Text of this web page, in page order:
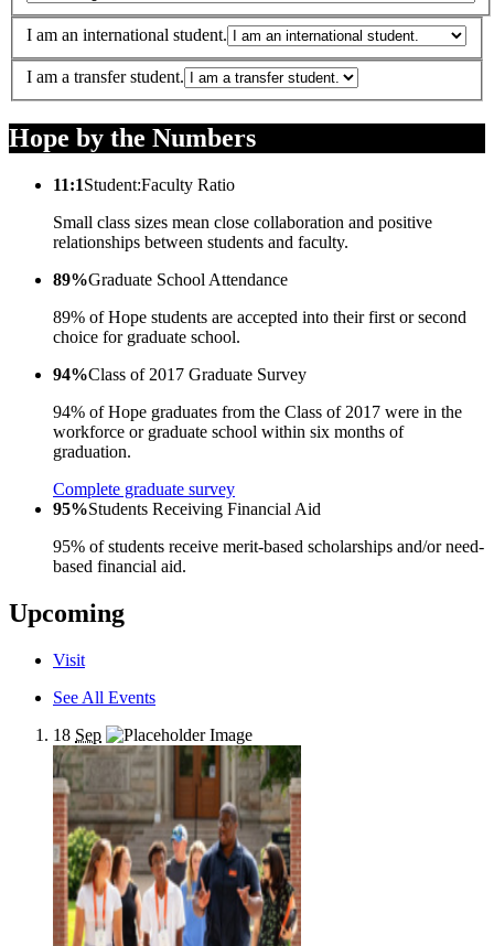
I am an international student.
I am a transfer student.
Hope by the Numbers
11:1Student:Faculty Ratio
Small class sizes mean close collaboration and positive
relationships between students and faculty.
89%Graduate School Attendance
89% of Hope students are accepted into their first or second
choice for graduate school.
94%Class of 2017 Graduate Survey
94% of Hope graduates from the Class of 2017 were in the
workforce or graduate school within six months of
graduation.
Complete graduate survey
95%Students Receiving Financial Aid
95% of students receive merit-based scholarships and/or need-
based financial aid.
Upcoming
Visit
See All Events
18 Sep